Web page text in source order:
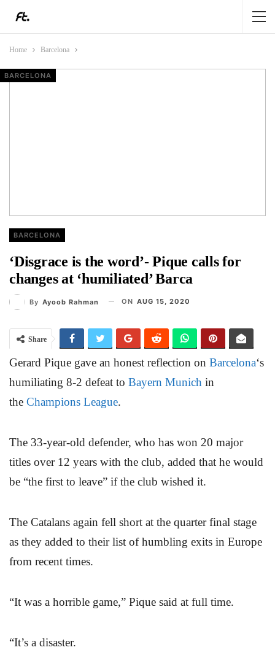
Home Barcelona
BARCELONA
‘Disgrace is the word’- Pique calls for
changes at ‘humiliated’ Barca
By Ayoob Rahman ON AUG 15, 2020
Share
Gerard Pique gave an honest reflection on Barcelona‘s
humiliating 8-2 defeat to Bayern Munich in
the Champions League.
The 33-year-old defender, who has won 20 major
titles over 12 years with the club, added that he would
be “the first to leave” if the club wished it.
The Catalans again fell short at the quarter final stage
as they added to their list of humbling exits in Europe
from recent times.
“It was a horrible game,” Pique said at full time.
“It’s a disaster.
BARCELONA
ANALYSIS
BARCELONA
BARCELONA